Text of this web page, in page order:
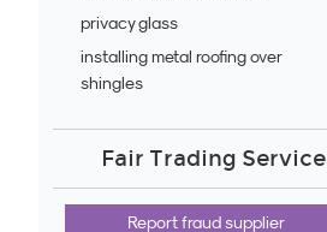
privacy glass
installing metal roofing over
shingles
Fair Trading Service
Report fraud supplier